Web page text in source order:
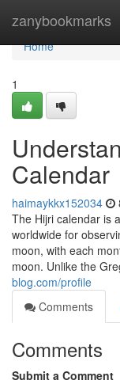
zanybookmarks
Home
Home
1
Calendar
haimaykkx152034
The Hijri calendar is
worldwide for
moon, with each
moon. Unlike the
blog.com/profile
Comments
Comments
Submit a Comment